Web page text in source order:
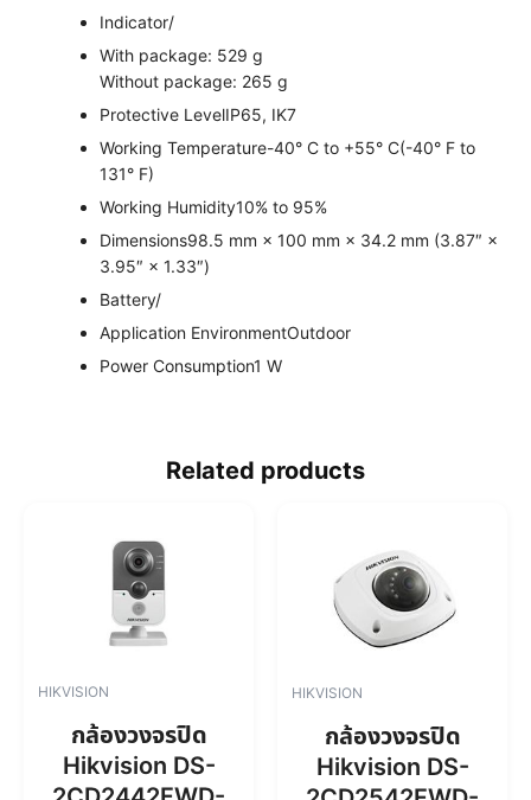
Indicator/
With package: 529 g
Without package: 265 g
Protective LevelIP65, IK7
Working Temperature-40° C to +55° C(-40° F to
131° F)
Working Humidity10% to 95%
Dimensions98.5 mm × 100 mm × 34.2 mm (3.87″ ×
3.95″ × 1.33″)
Battery/
Application EnvironmentOutdoor
Power Consumption1 W
Related products
HIKVISION
กล้องวงจรปิด
Hikvision DS-
HIKVISION
กล้องวงจรปิด
Hikvision DS-